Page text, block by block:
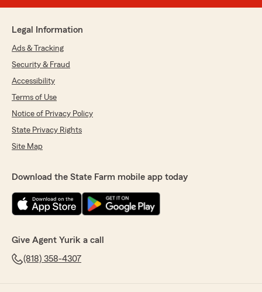
Legal Information
Ads & Tracking
Security & Fraud
Accessibility
Terms of Use
Notice of Privacy Policy
State Privacy Rights
Site Map
Download the State Farm mobile app today
Give Agent Yurik a call
(818) 358-4307